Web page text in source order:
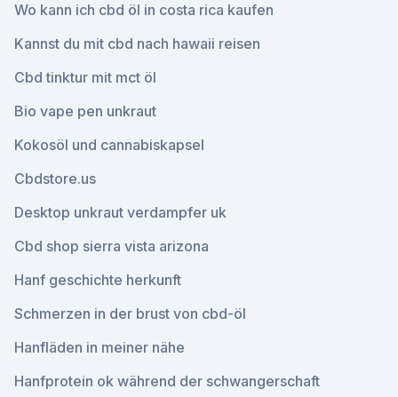
Wo kann ich cbd öl in costa rica kaufen
Kannst du mit cbd nach hawaii reisen
Cbd tinktur mit mct öl
Bio vape pen unkraut
Kokosöl und cannabiskapsel
Cbdstore.us
Desktop unkraut verdampfer uk
Cbd shop sierra vista arizona
Hanf geschichte herkunft
Schmerzen in der brust von cbd-öl
Hanfläden in meiner nähe
Hanfprotein ok während der schwangerschaft